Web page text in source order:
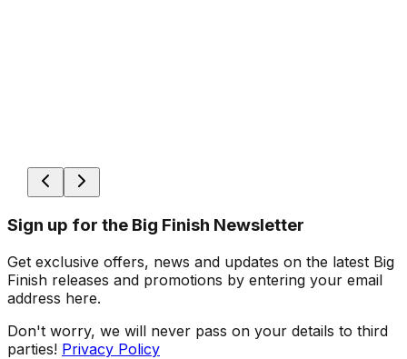
Sign up for the Big Finish Newsletter
Get exclusive offers, news and updates on the latest Big
Finish releases and promotions by entering your email
address here.
Don't worry, we will never pass on your details to third
parties! Privacy Policy